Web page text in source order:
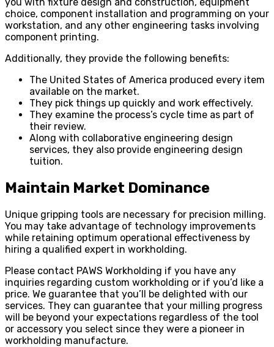
choice, component installation and programming on your
workstation, and any other engineering tasks involving
component printing.
Additionally, they provide the following benefits:
The United States of America produced every item
available on the market.
They pick things up quickly and work effectively.
They examine the process’s cycle time as part of
their review.
Along with collaborative engineering design
services, they also provide engineering design
tuition.
Maintain Market Dominance
Unique gripping tools are necessary for precision milling.
You may take advantage of technology improvements
while retaining optimum operational effectiveness by
hiring a qualified expert in workholding.
Please contact PAWS Workholding if you have any
inquiries regarding custom workholding or if you’d like a
price. We guarantee that you’ll be delighted with our
services. They can guarantee that your milling progress
will be beyond your expectations regardless of the tool
or accessory you select since they were a pioneer in
workholding manufacture.